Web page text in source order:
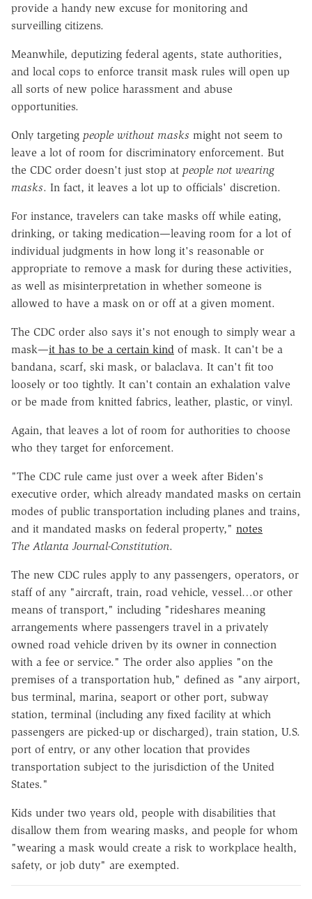
provide a handy new excuse for monitoring and
surveilling citizens.
Meanwhile, deputizing federal agents, state authorities,
and local cops to enforce transit mask rules will open up
all sorts of new police harassment and abuse
opportunities.
Only targeting people without masks might not seem to
leave a lot of room for discriminatory enforcement. But
the CDC order doesn't just stop at people not wearing
masks. In fact, it leaves a lot up to officials' discretion.
For instance, travelers can take masks off while eating,
drinking, or taking medication—leaving room for a lot of
individual judgments in how long it's reasonable or
appropriate to remove a mask for during these activities,
as well as misinterpretation in whether someone is
allowed to have a mask on or off at a given moment.
The CDC order also says it's not enough to simply wear a
mask—it has to be a certain kind of mask. It can't be a
bandana, scarf, ski mask, or balaclava. It can't fit too
loosely or too tightly. It can't contain an exhalation valve
or be made from knitted fabrics, leather, plastic, or vinyl.
Again, that leaves a lot of room for authorities to choose
who they target for enforcement.
"The CDC rule came just over a week after Biden's
executive order, which already mandated masks on certain
modes of public transportation including planes and trains,
and it mandated masks on federal property," notes
The Atlanta Journal-Constitution.
The new CDC rules apply to any passengers, operators, or
staff of any "aircraft, train, road vehicle, vessel…or other
means of transport," including "rideshares meaning
arrangements where passengers travel in a privately
owned road vehicle driven by its owner in connection
with a fee or service." The order also applies "on the
premises of a transportation hub," defined as "any airport,
bus terminal, marina, seaport or other port, subway
station, terminal (including any fixed facility at which
passengers are picked-up or discharged), train station, U.S.
port of entry, or any other location that provides
transportation subject to the jurisdiction of the United
States."
Kids under two years old, people with disabilities that
disallow them from wearing masks, and people for whom
"wearing a mask would create a risk to workplace health,
safety, or job duty" are exempted.